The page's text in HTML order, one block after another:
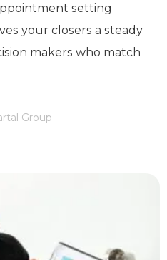
setting
your closers a steady
makers who match
Group